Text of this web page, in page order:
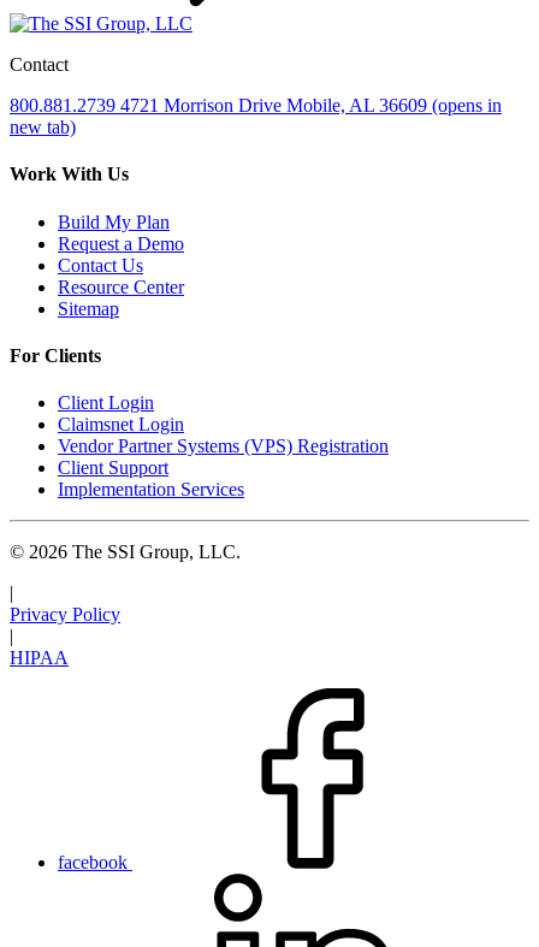
Contact
800.881.2739 4721 Morrison Drive Mobile, AL 36609 (opens in
new tab)
Work With Us
Build My Plan
Request a Demo
Contact Us
Resource Center
Sitemap
For Clients
Client Login
Claimsnet Login
Vendor Partner Systems (VPS) Registration
Client Support
Implementation Services
© 2026 The SSI Group, LLC.
|
Privacy Policy
|
HIPAA
facebook